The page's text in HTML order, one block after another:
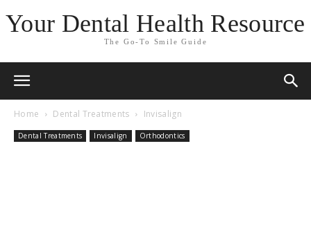
Your Dental Health Resource
The Go-To Smile Guide
Home Dental Treatments Invisalign
Dental Treatments Invisalign Orthodontics